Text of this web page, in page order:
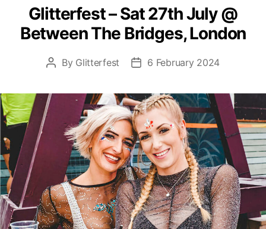
Glitterfest – Sat 27th July @
Between The Bridges, London
Post
By Glitterfest
Post6 February 2024